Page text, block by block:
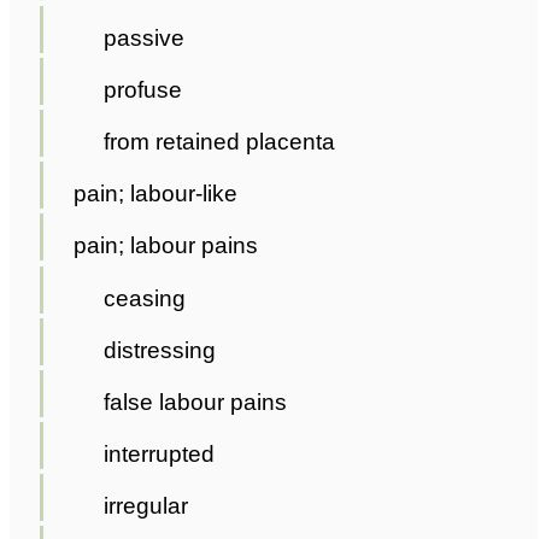
passive
profuse
from retained placenta
pain; labour-like
pain; labour pains
ceasing
distressing
false labour pains
interrupted
irregular